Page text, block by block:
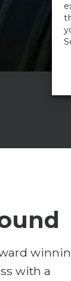
with a